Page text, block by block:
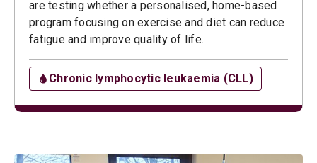
are testing whether a personalised, home-based
program focusing on exercise and diet can reduce
fatigue and improve quality of life.
Chronic lymphocytic leukaemia (CLL)